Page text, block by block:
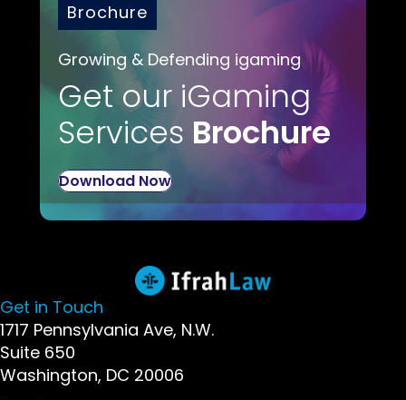
Brochure
Growing & Defending igaming
Get our iGaming
Services Brochure
Download Now
Get in Touch
1717 Pennsylvania Ave, N.W.
Suite 650
Washington, DC 20006